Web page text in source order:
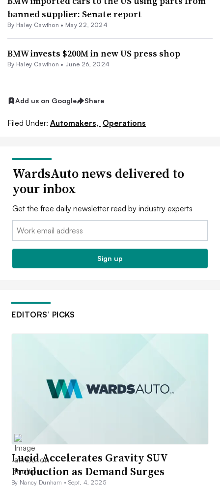
banned supplier: Senate report
By Haley Cawthon • May 22, 2024
BMW invests $200M in new US press shop
By Haley Cawthon • June 26, 2024
Add us on Google Share
Filed Under: Automakers, Operations
WardsAuto news delivered to
your inbox
Get the free daily newsletter read by industry experts
Email:
Sign up
EDITORS’ PICKS
Lucid Accelerates Gravity SUV
Production as Demand Surges
By Nancy Dunham • Sept. 4, 2025